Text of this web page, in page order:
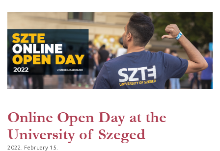
Online Open Day at the
University of Szeged
2022. February 15.